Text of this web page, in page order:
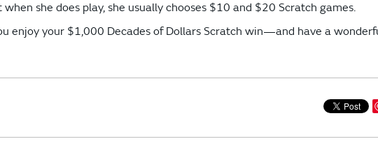
she does play, she usually chooses $10 and $20 Scratch games.
enjoy your $1,000 Decades of Dollars Scratch win—and have a